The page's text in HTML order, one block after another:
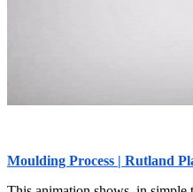
Moulding Process | Rutland